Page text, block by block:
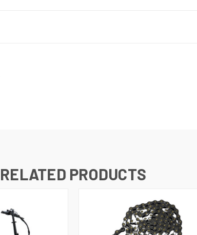
RELATED PRODUCTS